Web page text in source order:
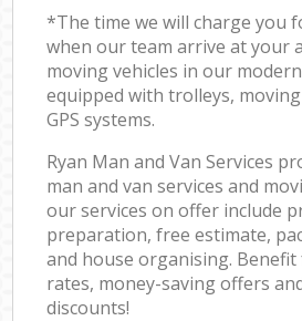
*The time we will charge you
when our team arrive at your
moving vehicles in our
equipped with trolleys,
GPS systems.
Ryan Man and Van Services
man and van services and
our services on offer include
preparation, free estimate,
and house organising.
rates, money-saving offers
discounts!